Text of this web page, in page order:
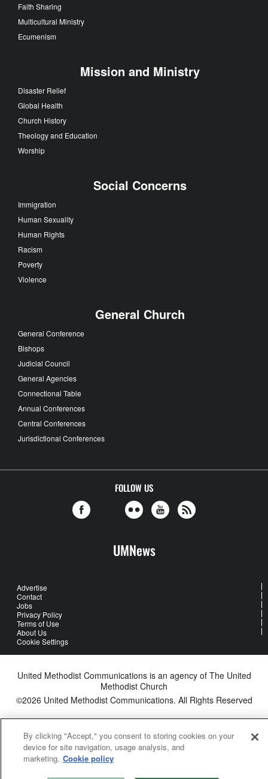
Faith Sharing
Multicultural Ministry
Ecumenism
Mission and Ministry
Disaster Relief
Global Health
Church History
Theology and Education
Worship
Social Concerns
Immigration
Human Sexuality
Human Rights
Racism
Poverty
Violence
General Church
General Conference
Bishops
Judicial Council
General Agencies
Connectional Table
Annual Conferences
Central Conferences
Jurisdictional Conferences
FOLLOW US
UMNews
Advertise
Contact
Jobs
Privacy Policy
Terms of Use
About Us
Cookie Settings
United Methodist Communications is an agency of The United
Methodist Church
©2026 United Methodist Communications. All Rights Reserved
By clicking "Accept," you consent to storing cookies on your
device for site navigation, usage analysis, and
marketing. Cookie policy